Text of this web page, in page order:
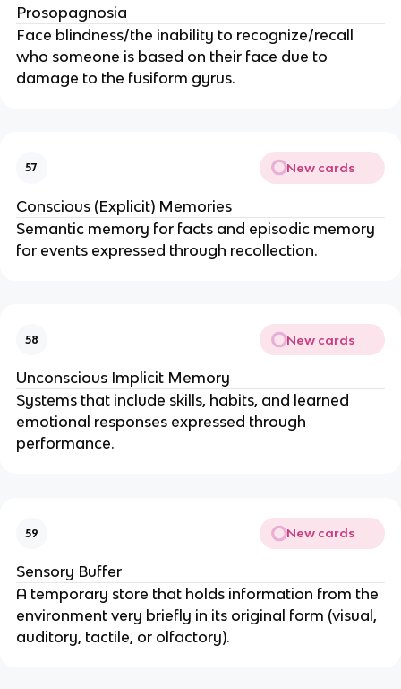
Prosopagnosia
Face blindness/the inability to recognize/recall
who someone is based on their face due to
damage to the fusiform gyrus.
57 New cards
Conscious (Explicit) Memories
Semantic memory for facts and episodic memory
for events expressed through recollection.
58 New cards
Unconscious Implicit Memory
Systems that include skills, habits, and learned
emotional responses expressed through
performance.
59 New cards
Sensory Buffer
A temporary store that holds information from the
environment very briefly in its original form (visual,
auditory, tactile, or olfactory).